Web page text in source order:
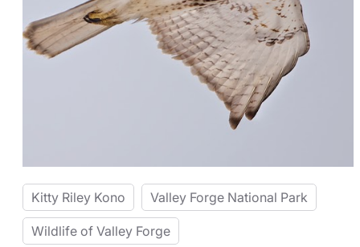
Kitty Riley Kono Valley Forge National Park
Wildlife of Valley Forge